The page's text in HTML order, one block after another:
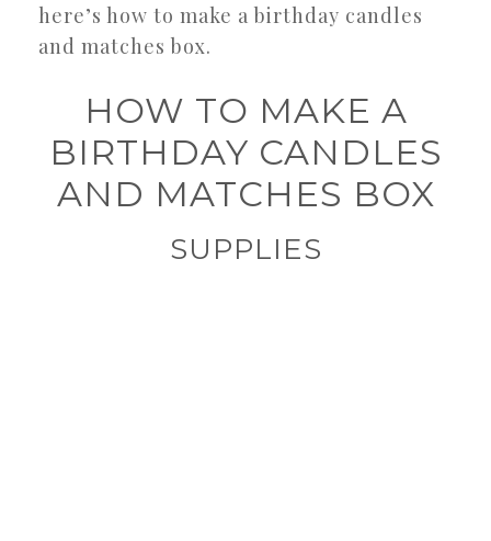
here’s how to make a birthday candles
and matches box.
HOW TO MAKE A
BIRTHDAY CANDLES
AND MATCHES BOX
SUPPLIES